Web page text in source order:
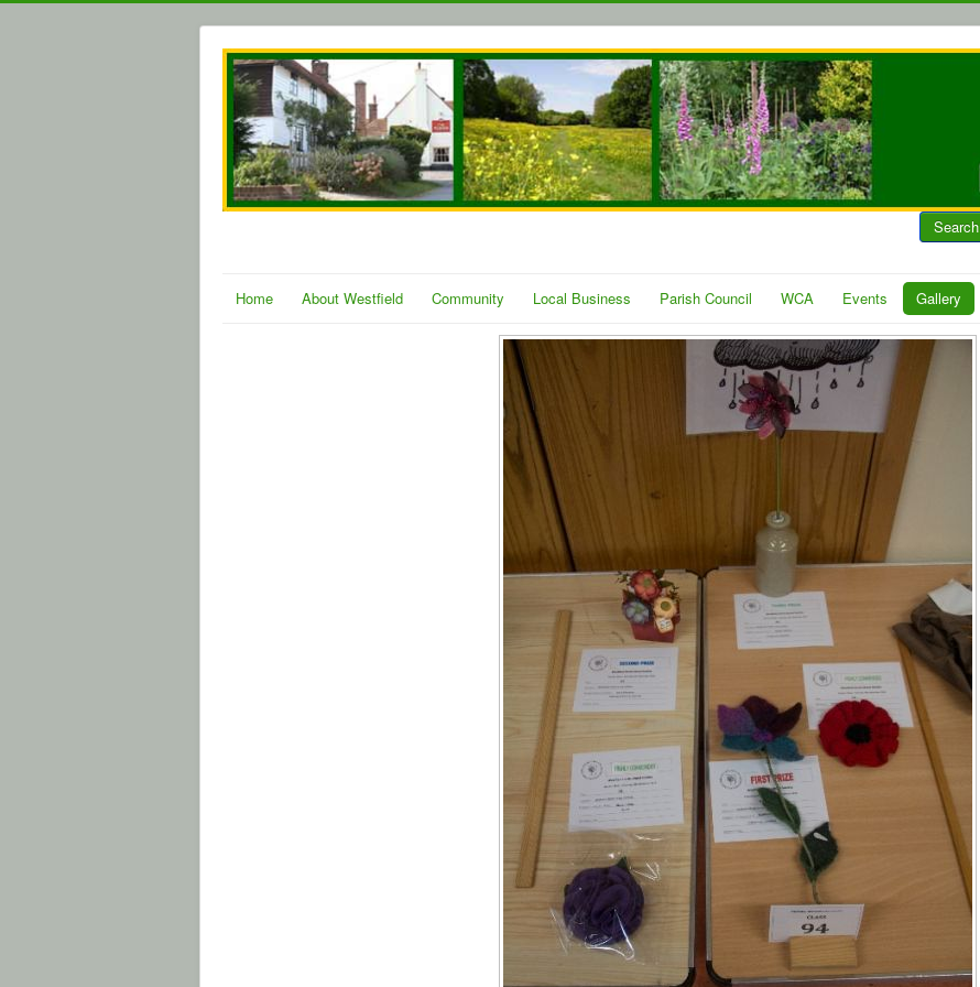
Search
Home About Westfield Community Local Business Parish Council WCA Events Gallery